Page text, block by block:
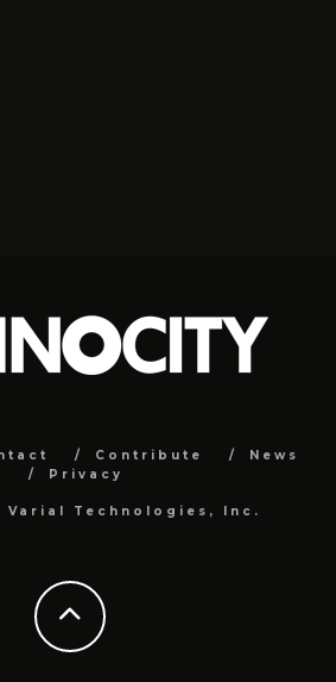
Contribute
News
Privacy
Varial Technologies, Inc.